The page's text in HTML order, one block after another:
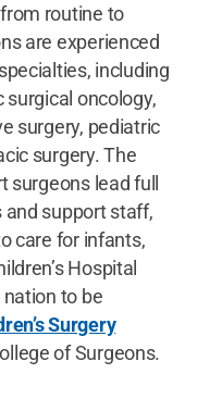
routine to
are experienced
including
surgical oncology,
surgery, pediatric
surgery. The
surgeons lead full
support staff,
care for infants,
Hospital
to be
Surgery
of Surgeons.